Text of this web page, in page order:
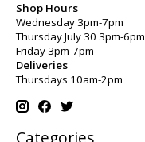
Shop Hours
Wednesday 3pm-7pm
Thursday July 30 3pm-6pm
Friday 3pm-7pm
Deliveries
Thursdays 10am-2pm
Categories